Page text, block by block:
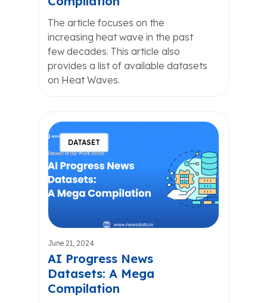
The article focuses on the
increasing heat wave in the past
few decades. This article also
provides a list of available datasets
on Heat Waves.
DATASET
June 21, 2024
AI Progress News
Datasets: A Mega
Compilation